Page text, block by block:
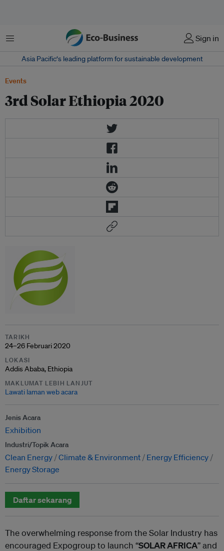
Menu Sign in
Asia Pacific‘s leading platform for sustainable development
Events
3rd Solar Ethiopia 2020
TARIKH
24–26 Februari 2020
LOKASI
Addis Ababa, Ethiopia
MAKLUMAT LEBIH LANJUT
Lawati laman web acara
Jenis Acara
Exhibition
Industri/Topik Acara
Clean Energy Climate & Environment
Energy Efficiency
Energy Storage
Daftar sekarang
The overwhelming response from the Solar Industry has
encouraged Expogroup to launch “SOLAR AFRICA” and